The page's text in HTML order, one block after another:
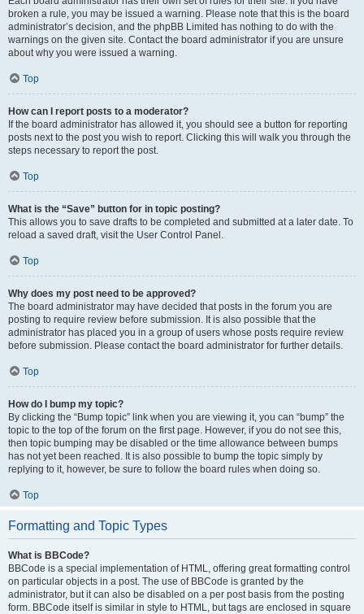
broken a rule, you may be issued a warning. Please note that this is the board
administrator’s decision, and the phpBB Limited has nothing to do with the
warnings on the given site. Contact the board administrator if you are unsure
about why you were issued a warning.
Top
How can I report posts to a moderator?
If the board administrator has allowed it, you should see a button for reporting
posts next to the post you wish to report. Clicking this will walk you through the
steps necessary to report the post.
Top
What is the “Save” button for in topic posting?
This allows you to save drafts to be completed and submitted at a later date. To
reload a saved draft, visit the User Control Panel.
Top
Why does my post need to be approved?
The board administrator may have decided that posts in the forum you are
posting to require review before submission. It is also possible that the
administrator has placed you in a group of users whose posts require review
before submission. Please contact the board administrator for further details.
Top
How do I bump my topic?
By clicking the “Bump topic” link when you are viewing it, you can “bump” the
topic to the top of the forum on the first page. However, if you do not see this,
then topic bumping may be disabled or the time allowance between bumps
has not yet been reached. It is also possible to bump the topic simply by
replying to it, however, be sure to follow the board rules when doing so.
Top
Formatting and Topic Types
What is BBCode?
BBCode is a special implementation of HTML, offering great formatting control
on particular objects in a post. The use of BBCode is granted by the
administrator, but it can also be disabled on a per post basis from the posting
form. BBCode itself is similar in style to HTML, but tags are enclosed in square